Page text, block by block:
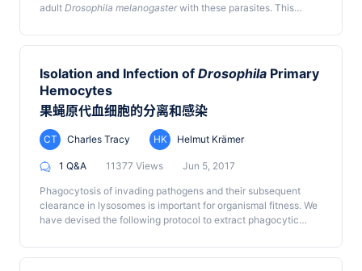
adult Drosophila melanogasterwith these parasites. This
Leishmania amastigotesand animal phagocytes.
Isolation and Infection of Drosophila Primary
Hemocytes
果蝇原代血细胞的分离和感染
CT Charles Tracy HK Helmut Krämer
1 Q&A 11377 Views Jun 5, 2017
Phagocytosis of invading pathogens and their subsequent
clearance in lysosomes is important for organismal fitness. We
have devised the following protocol to extract phagocytic
infect the isolated hemocytes with GFP-labeledE. colito